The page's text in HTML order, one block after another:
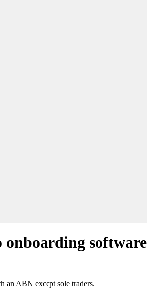
onboarding software
an ABN except sole traders.